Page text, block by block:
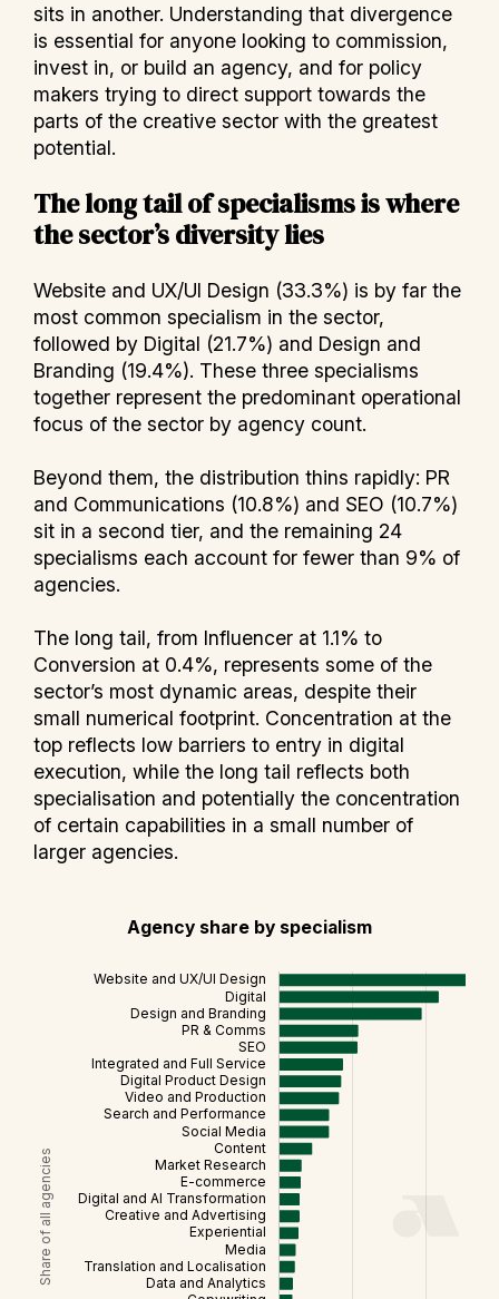
sits in another. Understanding that divergence
is essential for anyone looking to commission,
invest in, or build an agency, and for policy
makers trying to direct support towards the
parts of the creative sector with the greatest
potential.
The long tail of specialisms is where
the sector’s diversity lies
Website and UX/UI Design (33.3%) is by far the
most common specialism in the sector,
followed by Digital (21.7%) and Design and
Branding (19.4%). These three specialisms
together represent the predominant operational
focus of the sector by agency count.
Beyond them, the distribution thins rapidly: PR
and Communications (10.8%) and SEO (10.7%)
sit in a second tier, and the remaining 24
specialisms each account for fewer than 9% of
agencies.
The long tail, from Influencer at 1.1% to
Conversion at 0.4%, represents some of the
sector’s most dynamic areas, despite their
small numerical footprint. Concentration at the
top reflects low barriers to entry in digital
execution, while the long tail reflects both
specialisation and potentially the concentration
of certain capabilities in a small number of
larger agencies.
Agency share by specialism